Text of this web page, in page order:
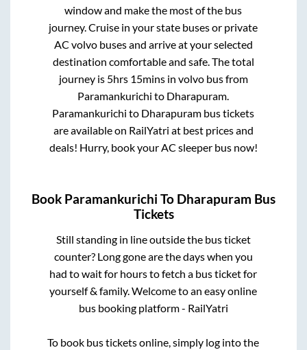
window and make the most of the bus
journey. Cruise in your state buses or private
AC volvo buses and arrive at your selected
destination comfortable and safe. The total
journey is 5hrs 15minsin volvo bus from
Paramankurichi to Dharapuram.
Paramankurichi to Dharapuram bus tickets
are available on RailYatri at best prices and
deals! Hurry, book your AC sleeper bus now!
Book Paramankurichi To Dharapuram Bus
Tickets
Still standing in line outside the bus ticket
counter? Long gone are the days when you
had to wait for hours to fetch a bus ticket for
yourself & family. Welcome to an easy online
bus booking platform - RailYatri
To book bus tickets online, simply log into the